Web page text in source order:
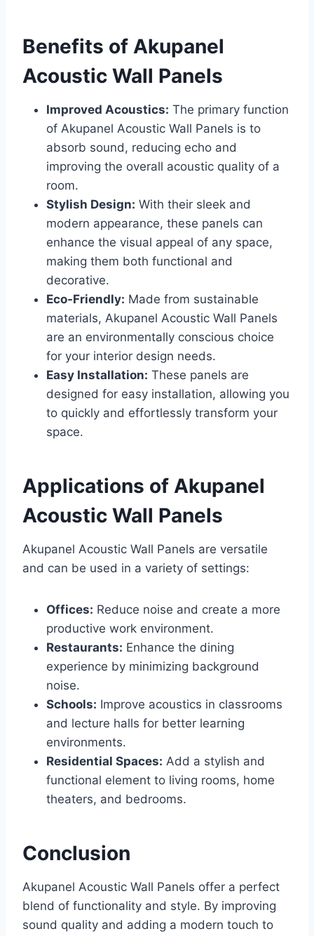
Benefits of Akupanel
Acoustic Wall Panels
Improved Acoustics: The primary function
of Akupanel Acoustic Wall Panels is to
absorb sound, reducing echo and
improving the overall acoustic quality of a
room.
Stylish Design: With their sleek and
modern appearance, these panels can
enhance the visual appeal of any space,
making them both functional and
decorative.
Eco-Friendly: Made from sustainable
materials, Akupanel Acoustic Wall Panels
are an environmentally conscious choice
for your interior design needs.
Easy Installation: These panels are
designed for easy installation, allowing you
to quickly and effortlessly transform your
space.
Applications of Akupanel
Acoustic Wall Panels
Akupanel Acoustic Wall Panels are versatile
and can be used in a variety of settings:
Offices: Reduce noise and create a more
productive work environment.
Restaurants: Enhance the dining
experience by minimizing background
noise.
Schools: Improve acoustics in classrooms
and lecture halls for better learning
environments.
Residential Spaces: Add a stylish and
functional element to living rooms, home
theaters, and bedrooms.
Conclusion
Akupanel Acoustic Wall Panels offer a perfect
blend of functionality and style. By improving
sound quality and adding a modern touch to